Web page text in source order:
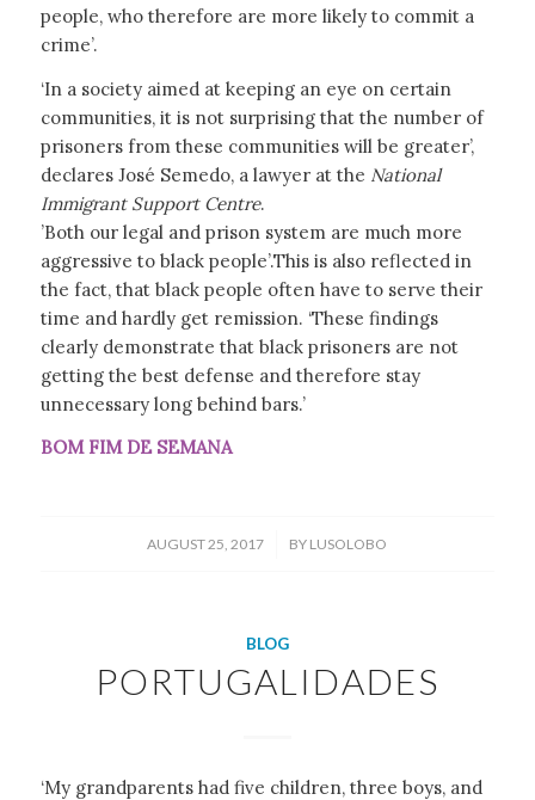
people, who therefore are more likely to commit a
crime’.
‘In a society aimed at keeping an eye on certain
communities, it is not surprising that the number of
prisoners from these communities will be greater’,
declares José Semedo, a lawyer at the National
Immigrant Support Centre.
’Both our legal and prison system are much more
aggressive to black people’.This is also reflected in
the fact, that black people often have to serve their
time and hardly get remission. ‘These findings
clearly demonstrate that black prisoners are not
getting the best defense and therefore stay
unnecessary long behind bars.’
BOM FIM DE SEMANA
AUGUST 25, 2017
/ BY LUSOLOBO
BLOG
PORTUGALIDADES
‘My grandparents had five children, three boys, and